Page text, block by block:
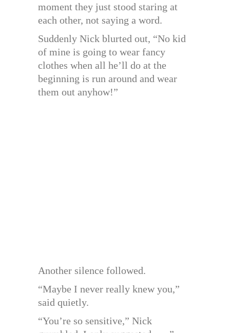
moment they just stood staring at
each other, not saying a word.
Suddenly Nick blurted out, “No kid
of mine is going to wear fancy
clothes when all he’ll do at the
beginning is run around and wear
them out anyhow!”
Another silence followed.
“Maybe I never really knew you,”
said quietly.
“You’re so sensitive,” Nick